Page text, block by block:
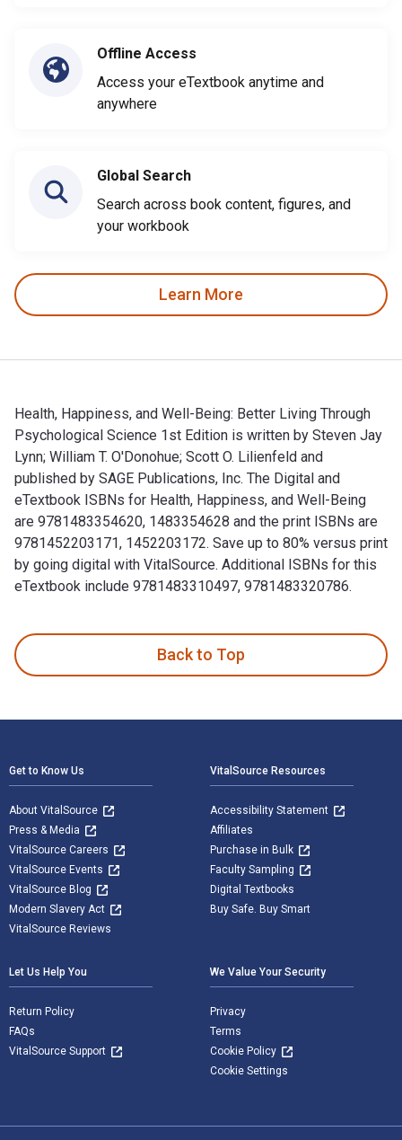
Offline Access
Access your eTextbook anytime and
anywhere
Global Search
Search across book content, figures, and
your workbook
Learn More
Health, Happiness, and Well-Being: Better Living Through
Psychological Science 1st Edition is written by Steven Jay
Lynn; William T. O'Donohue; Scott O. Lilienfeld and
published by SAGE Publications, Inc. The Digital and
eTextbook ISBNs for Health, Happiness, and Well-Being
are 9781483354620, 1483354628 and the print ISBNs are
9781452203171, 1452203172. Save up to 80% versus print
by going digital with VitalSource. Additional ISBNs for this
eTextbook include 9781483310497, 9781483320786.
Back to Top
Get to Know Us
About VitalSource
Press & Media
VitalSource Careers
VitalSource Events
VitalSource Blog
Modern Slavery Act
VitalSource Reviews
VitalSource Resources
Accessibility Statement
Affiliates
Purchase in Bulk
Faculty Sampling
Digital Textbooks
Buy Safe. Buy Smart
Let Us Help You
Return Policy
FAQs
VitalSource Support
We Value Your Security
Privacy
Terms
Cookie Policy
Cookie Settings